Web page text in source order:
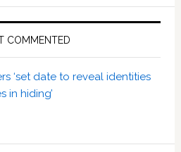
COMMENTED
‘set date to reveal identities
in hiding’